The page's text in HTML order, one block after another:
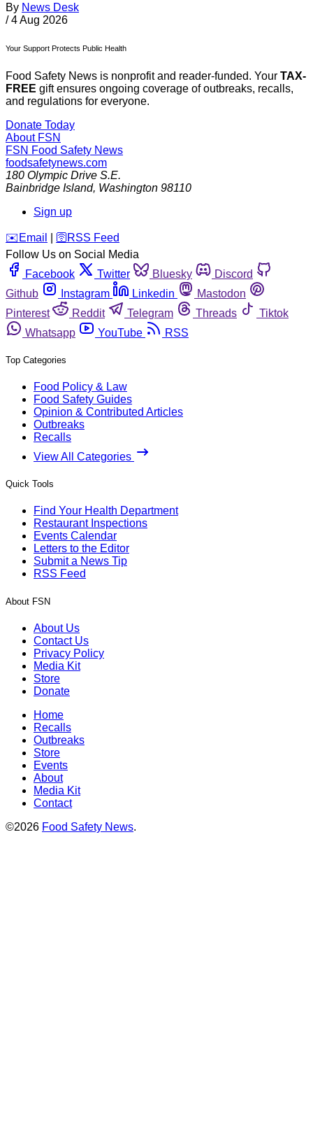
By News Desk
/ 4 Aug 2026
Your Support Protects Public Health
Food Safety News is nonprofit and reader-funded. Your TAX-
FREE gift ensures ongoing coverage of outbreaks, recalls,
and regulations for everyone.
Donate Today
About FSN
FSN Food Safety News
foodsafetynews.com
180 Olympic Drive S.E.
Bainbridge Island, Washington 98110
Sign up
️✉️ Email 🛜 RSS Feed
Follow Us on Social Media
Facebook
Twitter Bluesky
Discord
Github
Instagram Linkedin
Mastodon
Pinterest
Reddit Telegram Threads
Tiktok
Whatsapp
YouTube RSS
Top Categories
Food Policy & Law
Food Safety Guides
Opinion & Contributed Articles
Outbreaks
Recalls
View All Categories
Quick Tools
Find Your Health Department
Restaurant Inspections
Events Calendar
Letters to the Editor
Submit a News Tip
RSS Feed
About FSN
About Us
Contact Us
Privacy Policy
Media Kit
Store
Donate
Home
Recalls
Outbreaks
Store
Events
About
Media Kit
Contact
©2026 Food Safety News.